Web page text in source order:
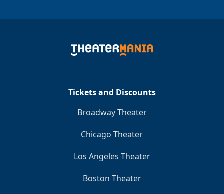
Tickets and Discounts
Broadway Theater
Chicago Theater
Los Angeles Theater
Boston Theater